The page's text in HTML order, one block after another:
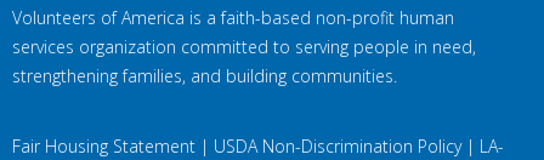
Volunteers of America is a faith-based non-profit human
services organization committed to serving people in need,
strengthening families, and building communities.
Fair Housing Statement | USDA Non-Discrimination Policy| LA-